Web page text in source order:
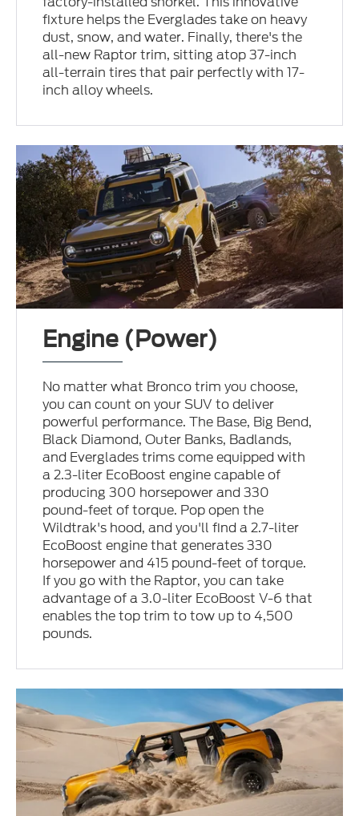
fixture helps the Everglades take on heavy
dust, snow, and water. Finally, there's the
all-new Raptor trim, sitting atop 37-inch
all-terrain tires that pair perfectly with 17-
inch alloy wheels.
Engine (Power)
No matter what Bronco trim you choose,
you can count on your SUV to deliver
powerful performance. The Base, Big Bend,
Black Diamond, Outer Banks, Badlands,
and Everglades trims come equipped with
a 2.3-liter EcoBoost engine capable of
producing 300 horsepower and 330
pound-feet of torque. Pop open the
Wildtrak's hood, and you'll find a 2.7-liter
EcoBoost engine that generates 330
horsepower and 415 pound-feet of torque.
If you go with the Raptor, you can take
advantage of a 3.0-liter EcoBoost V-6 that
enables the top trim to tow up to 4,500
pounds.